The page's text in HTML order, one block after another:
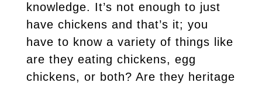
knowledge. It’s not enough to just
have chickens and that’s it; you
have to know a variety of things like
are they eating chickens, egg
chickens, or both? Are they heritage